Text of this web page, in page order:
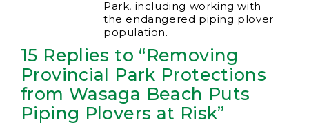
Park, including working with
the endangered piping plover
population.
15 Replies to “Removing
Provincial Park Protections
from Wasaga Beach Puts
Piping Plovers at Risk”